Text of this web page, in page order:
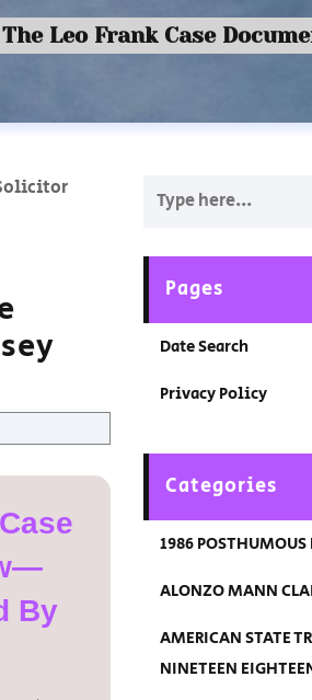
Leo Frank Case
By
Pages
Date Search
Privacy Policy
Categories
1986 POSTHUMOUS
ALONZO MANN
AMERICAN STATE
NINETEEN